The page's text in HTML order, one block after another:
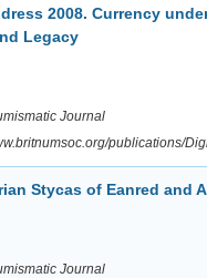
2008. Currency
Legacy
Journal
publications/
Stycas of Eanred and
Journal